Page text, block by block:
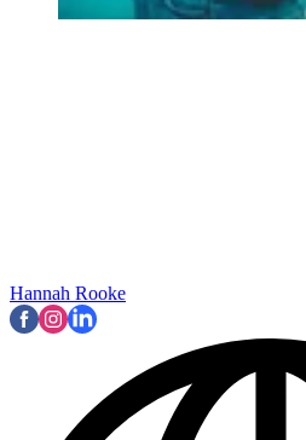
Hannah Rooke